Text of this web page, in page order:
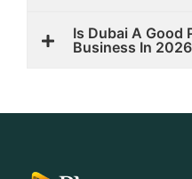
Is Dubai A Good
Business In